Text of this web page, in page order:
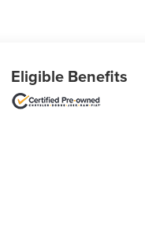
Eligible Benefits